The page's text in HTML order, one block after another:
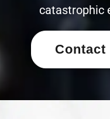
catastrophic
Contact